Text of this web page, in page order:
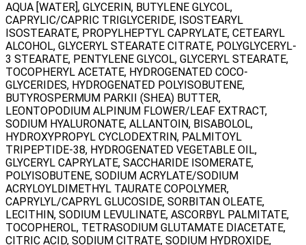
AQUA [WATER], GLYCERIN, BUTYLENE GLYCOL,
CAPRYLIC/CAPRIC TRIGLYCERIDE, ISOSTEARYL
ISOSTEARATE, PROPYLHEPTYL CAPRYLATE, CETEARYL
ALCOHOL, GLYCERYL STEARATE CITRATE, POLYGLYCERYL-
3 STEARATE, PENTYLENE GLYCOL, GLYCERYL STEARATE,
TOCOPHERYL ACETATE, HYDROGENATED COCO-
GLYCERIDES, HYDROGENATED POLYISOBUTENE,
BUTYROSPERMUM PARKII (SHEA) BUTTER,
LEONTOPODIUM ALPINUM FLOWER/LEAF EXTRACT,
SODIUM HYALURONATE, ALLANTOIN, BISABOLOL,
HYDROXYPROPYL CYCLODEXTRIN, PALMITOYL
TRIPEPTIDE-38, HYDROGENATED VEGETABLE OIL,
GLYCERYL CAPRYLATE, SACCHARIDE ISOMERATE,
POLYISOBUTENE, SODIUM ACRYLATE/SODIUM
ACRYLOYLDIMETHYL TAURATE COPOLYMER,
CAPRYLYL/CAPRYL GLUCOSIDE, SORBITAN OLEATE,
LECITHIN, SODIUM LEVULINATE, ASCORBYL PALMITATE,
TOCOPHEROL, TETRASODIUM GLUTAMATE DIACETATE,
CITRIC ACID, SODIUM CITRATE, SODIUM HYDROXIDE,